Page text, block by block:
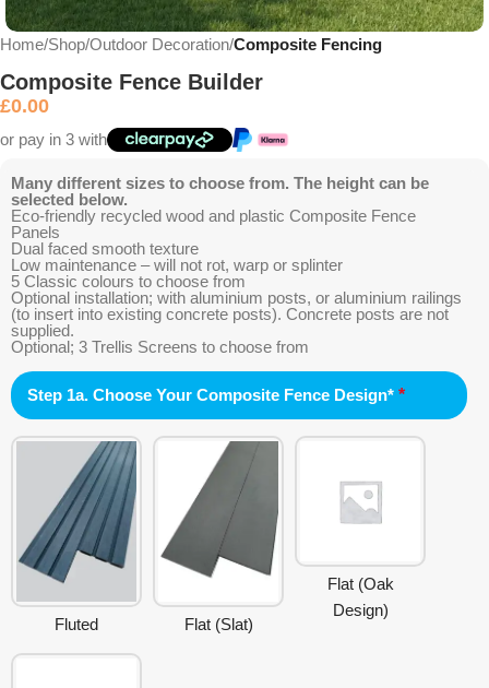
Home Shop Outdoor Decoration Composite Fencing
Composite Fence Builder
£0.00
or pay in 3 with
Many different sizes to choose from. The height can be
selected below.
Eco-friendly recycled wood and plastic Composite Fence
Panels
Dual faced smooth texture
Low maintenance – will not rot, warp or splinter
5 Classic colours to choose from
Optional installation; with aluminium posts, or aluminium railings
(to insert into existing concrete posts). Concrete posts are not
supplied.
Optional; 3 Trellis Screens to choose from
Step 1a. Choose Your Composite Fence Design* *
Fluted Flat (Slat)
Flat (Oak
Design)